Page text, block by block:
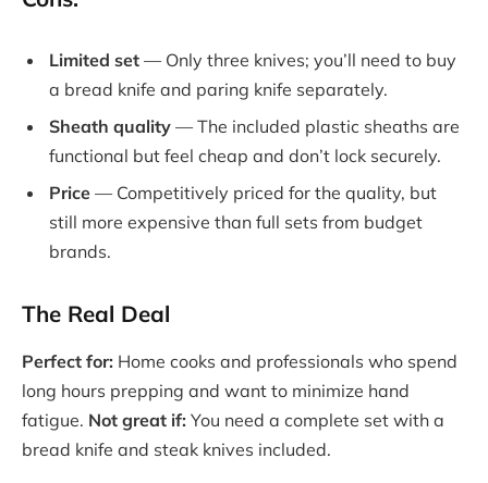
Limited set — Only three knives; you’ll need to buy
a bread knife and paring knife separately.
Sheath quality — The included plastic sheaths are
functional but feel cheap and don’t lock securely.
Price — Competitively priced for the quality, but
still more expensive than full sets from budget
brands.
The Real Deal
Perfect for: Home cooks and professionals who spend
long hours prepping and want to minimize hand
fatigue. Not great if: You need a complete set with a
bread knife and steak knives included.